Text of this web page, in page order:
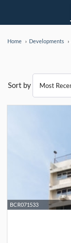
Home Developments
Sort by
BCR071533